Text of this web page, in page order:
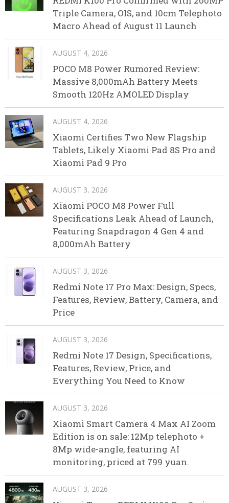
Triple Camera, OIS, and 10cm Telephoto
Macro Ahead of August 11 Launch
AUGUST 4, 2026
POCO M8 Power Rumored Review:
Massive 8,000mAh Battery Meets
Smooth 120Hz AMOLED Display
AUGUST 4, 2026
Xiaomi Certifies Two New Flagship
Tablets, Likely Xiaomi Pad 8S Pro and
Xiaomi Pad 9 Pro
AUGUST 3, 2026
Xiaomi POCO M8 Power Full
Specifications Leak Ahead of Launch,
Featuring Snapdragon 4 Gen 4 and
8,000mAh Battery
AUGUST 3, 2026
Redmi Note 17 Pro Max: Design, Specs,
Features, Review, Battery, Camera, and
Price
AUGUST 3, 2026
Redmi Note 17 Design, Specifications,
Features, Review, Price, and
Everything You Need to Know
AUGUST 3, 2026
Xiaomi Smart Camera 4 Max AI Zoom
Edition is on sale: 12Mp telephoto +
8Mp wide-angle, featuring AI
monitoring, priced at 799 yuan.
AUGUST 3, 2026